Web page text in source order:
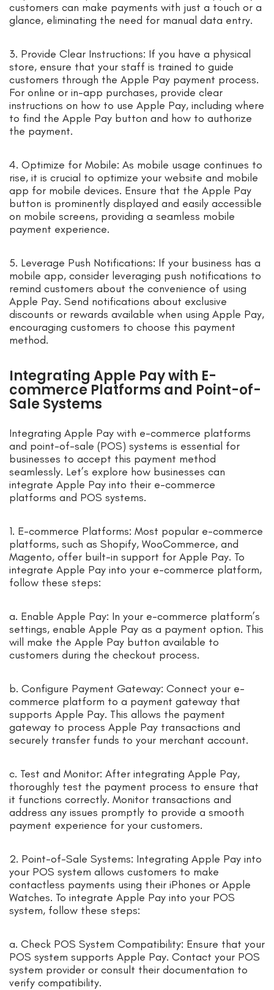
customers can make payments with just a touch or a
glance, eliminating the need for manual data entry.
3. Provide Clear Instructions: If you have a physical
store, ensure that your staff is trained to guide
customers through the Apple Pay payment process.
For online or in-app purchases, provide clear
instructions on how to use Apple Pay, including where
to find the Apple Pay button and how to authorize
the payment.
4. Optimize for Mobile: As mobile usage continues to
rise, it is crucial to optimize your website and mobile
app for mobile devices. Ensure that the Apple Pay
button is prominently displayed and easily accessible
on mobile screens, providing a seamless mobile
payment experience.
5. Leverage Push Notifications: If your business has a
mobile app, consider leveraging push notifications to
remind customers about the convenience of using
Apple Pay. Send notifications about exclusive
discounts or rewards available when using Apple Pay,
encouraging customers to choose this payment
method.
Integrating Apple Pay with E-
commerce Platforms and Point-of-
Sale Systems
Integrating Apple Pay with e-commerce platforms
and point-of-sale (POS) systems is essential for
businesses to accept this payment method
seamlessly. Let’s explore how businesses can
integrate Apple Pay into their e-commerce
platforms and POS systems.
1. E-commerce Platforms: Most popular e-commerce
platforms, such as Shopify, WooCommerce, and
Magento, offer built-in support for Apple Pay. To
integrate Apple Pay into your e-commerce platform,
follow these steps:
a. Enable Apple Pay: In your e-commerce platform’s
settings, enable Apple Pay as a payment option. This
will make the Apple Pay button available to
customers during the checkout process.
b. Configure Payment Gateway: Connect your e-
commerce platform to a payment gateway that
supports Apple Pay. This allows the payment
gateway to process Apple Pay transactions and
securely transfer funds to your merchant account.
c. Test and Monitor: After integrating Apple Pay,
thoroughly test the payment process to ensure that
it functions correctly. Monitor transactions and
address any issues promptly to provide a smooth
payment experience for your customers.
2. Point-of-Sale Systems: Integrating Apple Pay into
your POS system allows customers to make
contactless payments using their iPhones or Apple
Watches. To integrate Apple Pay into your POS
system, follow these steps:
a. Check POS System Compatibility: Ensure that your
POS system supports Apple Pay. Contact your POS
system provider or consult their documentation to
verify compatibility.